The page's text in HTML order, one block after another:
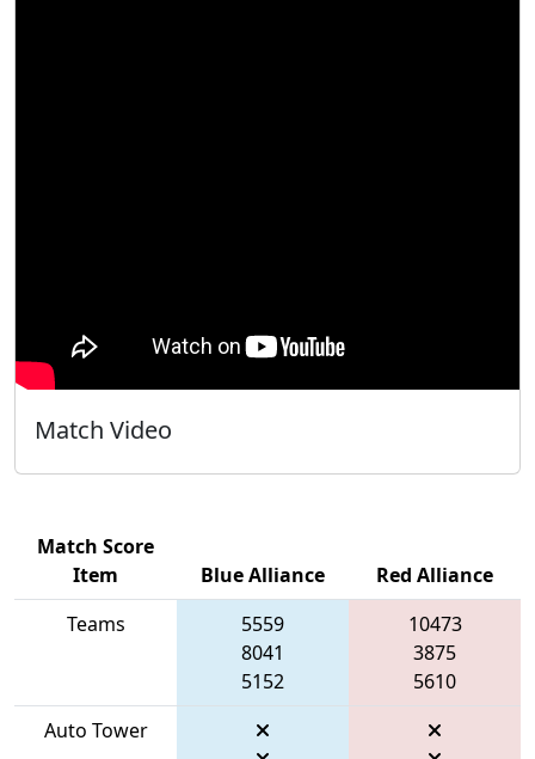
Match Video
Match Score
Item
Blue Alliance
Red Alliance
Teams
5559
8041
5152
10473
3875
5610
Auto Tower